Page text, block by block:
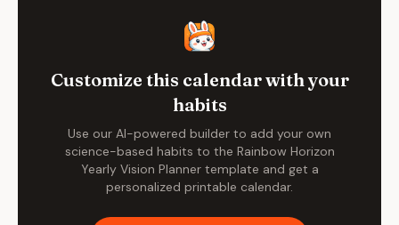
Customize this calendar with your
habits
Use our AI-powered builder to add your own
science-based habits to the Rainbow Horizon
Yearly Vision Plannertemplate and get a
personalized printable calendar.